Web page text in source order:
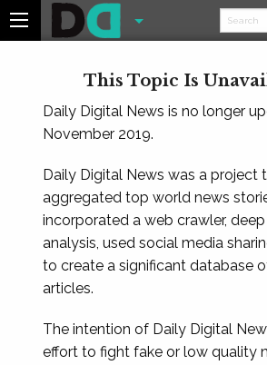
This Topic Is
Daily Digital News is no longer
November 2019.
Daily Digital News was a project
aggregated top world news
incorporated a web crawler,
analysis, used social media
to create a significant database
articles.
The intention of Daily Digital
effort to fight fake or low quality